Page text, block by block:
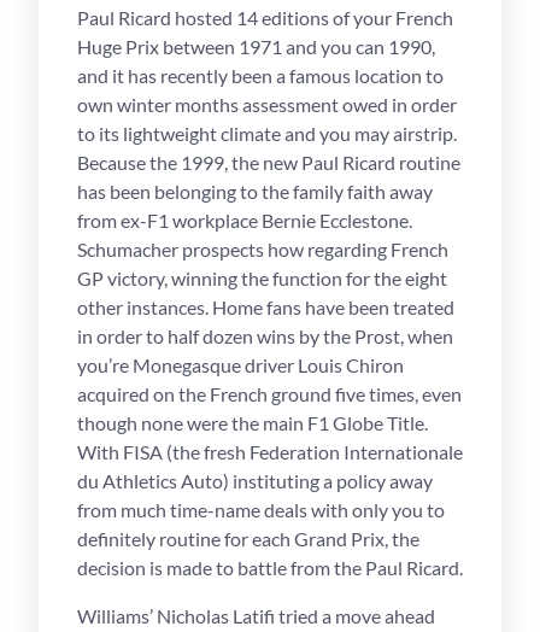
Paul Ricard hosted 14 editions of your French
Huge Prix between 1971 and you can 1990,
and it has recently been a famous location to
own winter months assessment owed in order
to its lightweight climate and you may airstrip.
Because the 1999, the new Paul Ricard routine
has been belonging to the family faith away
from ex-F1 workplace Bernie Ecclestone.
Schumacher prospects how regarding French
GP victory, winning the function for the eight
other instances. Home fans have been treated
in order to half dozen wins by the Prost, when
you’re Monegasque driver Louis Chiron
acquired on the French ground five times, even
though none were the main F1 Globe Title.
With FISA (the fresh Federation Internationale
du Athletics Auto) instituting a policy away
from much time-name deals with only you to
definitely routine for each Grand Prix, the
decision is made to battle from the Paul Ricard.
Williams’ Nicholas Latifi tried a move ahead